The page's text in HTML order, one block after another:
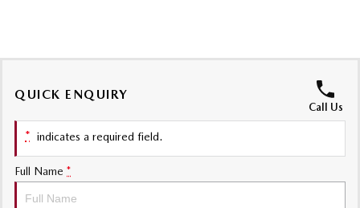
Medium SUV | 5 seats Large SUV | 5 seats
MAZDA CX-80 MAZDA CX-90
Large SUV | 6-7 seats
QUICK ENQUIRY
Call Us
* indicates a required field.
Full Name *